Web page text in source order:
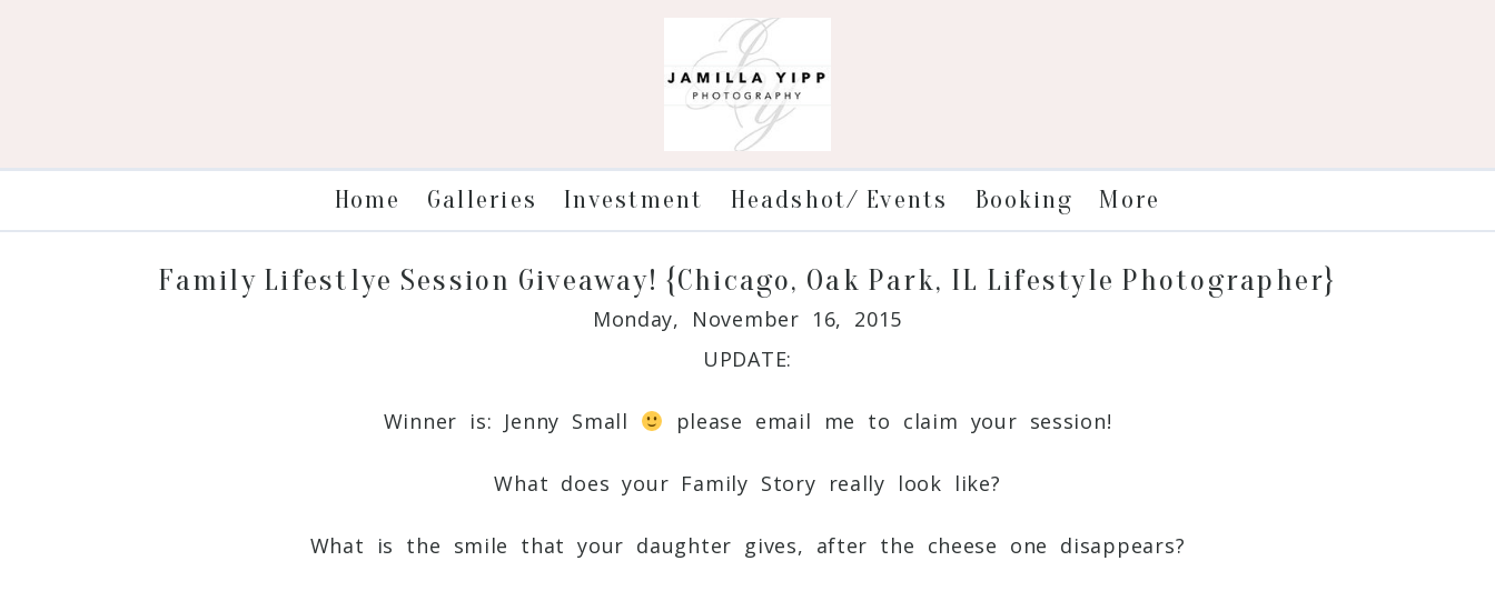
Home Galleries Investment Headshot/ Events Booking More
Family Lifestlye Session Giveaway! {Chicago, Oak Park, IL Lifestyle Photographer}
Monday, November 16, 2015
UPDATE:
Winner is: Jenny Small please email me to claim your session!
What does your Family Story really look like?
What is the smile that your daughter gives, after the cheese one disappears?